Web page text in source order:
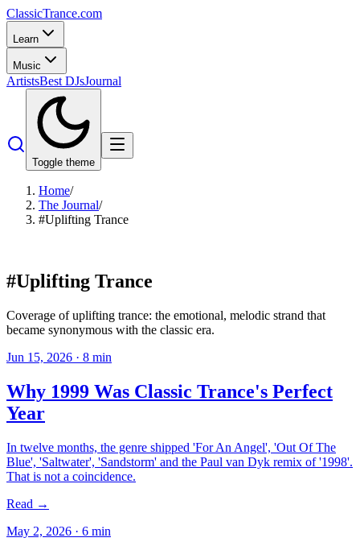
ClassicTrance.com
Learn
Music
ArtistsBest DJsJournal
Toggle theme
Home/
The Journal/
#Uplifting Trance
#Uplifting Trance
Coverage of uplifting trance: the emotional, melodic strand that
became synonymous with the classic era.
Jun 15, 2026 · 8 min
Why 1999 Was Classic Trance's Perfect
Year
In twelve months, the genre shipped 'For An Angel', 'Out Of The
Blue', 'Saltwater', 'Sandstorm' and the Paul van Dyk remix of '1998'.
That is not a coincidence.
Read →
May 2, 2026 · 6 min